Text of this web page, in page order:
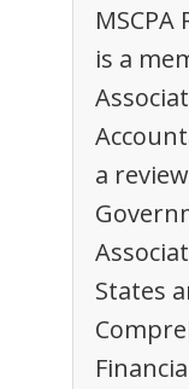
is a
a
States